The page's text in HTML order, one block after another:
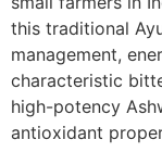
this traditional
management,
characteristic
high-potency
antioxidant